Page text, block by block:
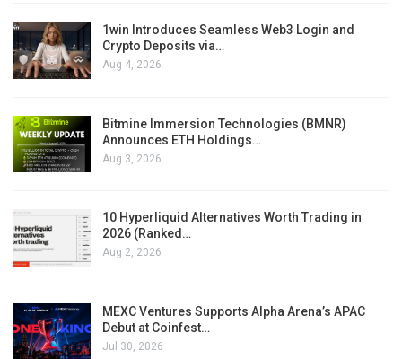
1win Introduces Seamless Web3 Login and
Crypto Deposits via…
Aug 4, 2026
Bitmine Immersion Technologies (BMNR)
Announces ETH Holdings…
Aug 3, 2026
10 Hyperliquid Alternatives Worth Trading in
2026 (Ranked…
Aug 2, 2026
MEXC Ventures Supports Alpha Arena’s APAC
Debut at Coinfest…
Jul 30, 2026